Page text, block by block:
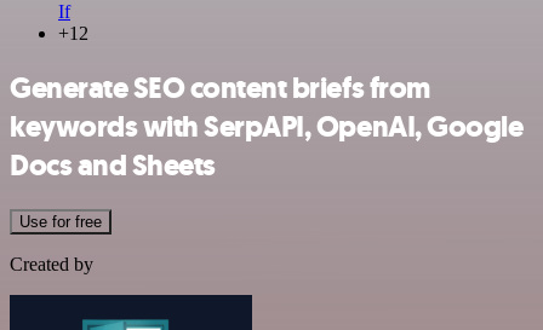
If
+12
Generate SEO content briefs from
keywords with SerpAPI, OpenAI, Google
Docs and Sheets
Use for free
Created by